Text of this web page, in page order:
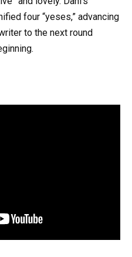
four “yeses,” advancing
to the next round